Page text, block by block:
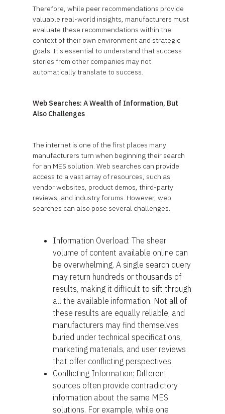
Therefore, while peer recommendations provide
valuable real-world insights, manufacturers must
evaluate these recommendations within the
context of their own environment and strategic
goals. It's essential to understand that success
stories from other companies may not
automatically translate to success.
Web Searches: A Wealth of Information, But
Also Challenges
The internet is one of the first places many
manufacturers turn when beginning their search
for an MES solution. Web searches can provide
access to a vast array of resources, such as
vendor websites, product demos, third-party
reviews, and industry forums. However, web
searches can also pose several challenges.
Information Overload: The sheer
volume of content available online can
be overwhelming. A single search query
may return hundreds or thousands of
results, making it difficult to sift through
all the available information. Not all of
these results are equally reliable, and
manufacturers may find themselves
buried under technical specifications,
marketing materials, and user reviews
that offer conflicting perspectives.
Conflicting Information: Different
sources often provide contradictory
information about the same MES
solutions. For example, while one